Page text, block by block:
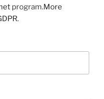
program.More
.